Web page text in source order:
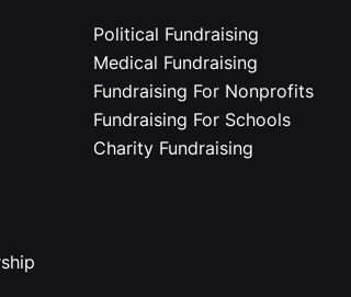
Political Fundraising
Medical Fundraising
Fundraising For Nonprofits
Fundraising For Schools
Charity Fundraising